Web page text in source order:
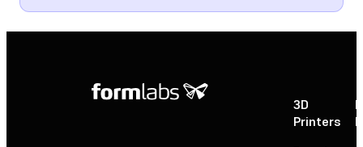
3D
Printers